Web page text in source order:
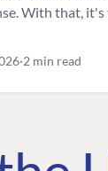
With that,
2 min read